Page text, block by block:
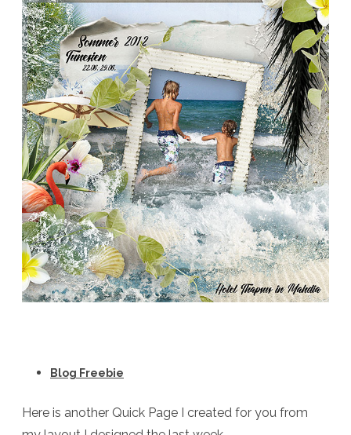
Blog Freebie
Here is another Quick Page I created for you from